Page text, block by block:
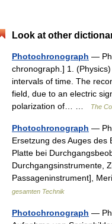
Look at other
Photochronograph —
chronograph.] 1.
intervals of time. The
field, due to an electric
polarization of… …
The
Photochronograph —
Ersetzung des Auges
Platte bei
Durchgangsinstrumente,
Passageninstrument],
gesamten Technik
Photochronograph —